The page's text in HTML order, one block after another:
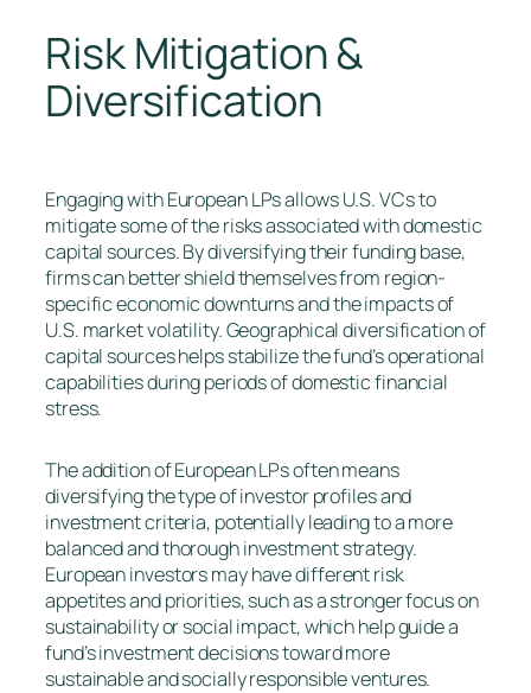
Risk Mitigation &
Diversification
Engaging with European LPs allows U.S. VCs to
mitigate some of the risks associated with domestic
capital sources. By diversifying their funding base,
firms can better shield themselves from region-
specific economic downturns and the impacts of
U.S. market volatility. Geographical diversification of
capital sources helps stabilize the fund’s operational
capabilities during periods of domestic financial
stress.
The addition of European LPs often means
diversifying the type of investor profiles and
investment criteria, potentially leading to a more
balanced and thorough investment strategy.
European investors may have different risk
appetites and priorities, such as a stronger focus on
sustainability or social impact, which help guide a
fund’s investment decisions toward more
sustainable and socially responsible ventures.